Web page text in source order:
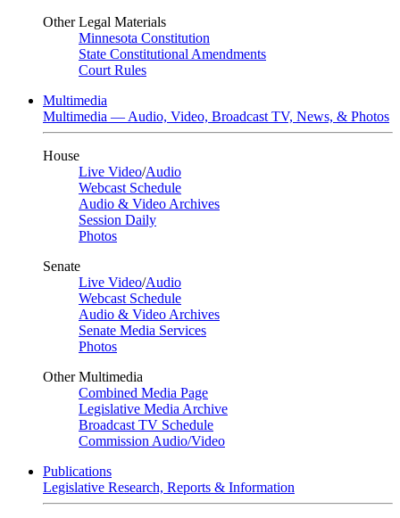
Other Legal Materials
Minnesota Constitution
State Constitutional Amendments
Court Rules
Multimedia
Multimedia — Audio, Video, Broadcast TV, News, & Photos
House
Live Video/Audio
Webcast Schedule
Audio & Video Archives
Session Daily
Photos
Senate
Live Video/Audio
Webcast Schedule
Audio & Video Archives
Senate Media Services
Photos
Other Multimedia
Combined Media Page
Legislative Media Archive
Broadcast TV Schedule
Commission Audio/Video
Publications
Legislative Research, Reports & Information